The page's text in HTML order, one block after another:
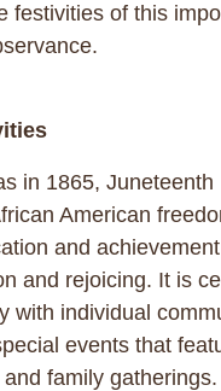
festivities of this
in 1865, Juneteenth
American
and
and rejoicing. It is
with individual
events that
and family